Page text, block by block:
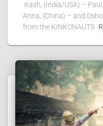
Kash, (India/USA) –
Anna, (China) – and
from the KINKONAUTS